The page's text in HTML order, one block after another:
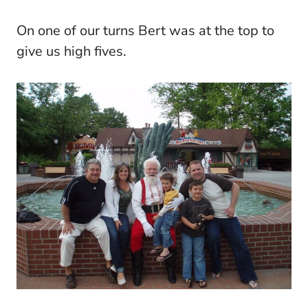
On one of our turns Bert was at the top to
give us high fives.